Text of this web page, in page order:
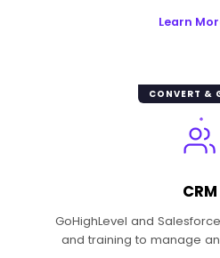
Learn
CONVERT &
CRM
GoHighLevel and
and training to manage